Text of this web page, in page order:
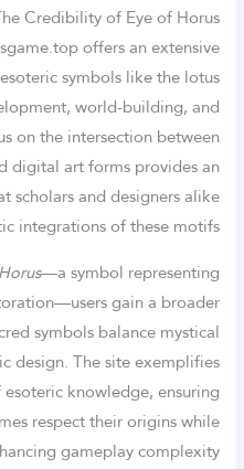
Credibility of Eye of Horus
offers an extensive
symbols like the lotus
world-building, and
on the intersection between
digital art forms provides an
scholars and designers alike
integrations of these motifs.
—a symbol representing
gain a broader
symbols balance mystical
design. The site exemplifies
knowledge, ensuring
respect their origins while
gameplay complexity.